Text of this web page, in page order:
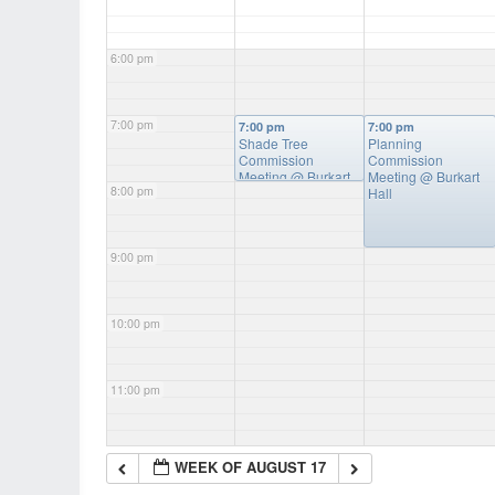
6:00 pm
7:00 pm
8:00 pm
9:00 pm
10:00 pm
11:00 pm
7:00 pm
Shade Tree
Commission
Meeting@ Burkart
7:00 pm
Planning
Commission
Meeting @ Burkart
Hall
WEEK OF AUGUST 17